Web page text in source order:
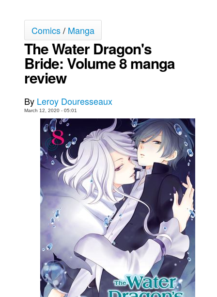
Johnny Bullet Mobile
The Specimen
Le Spécimen
Movies
Store
Interviews
Newsletters and Surveys
Popular Culture
Advertise
Comics/ Manga
The Water Dragon's
Bride: Volume 8 manga
review
By Leroy Douresseaux
March 12, 2020 - 05:01